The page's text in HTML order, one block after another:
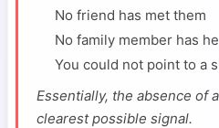
No friend has met them
No family member has
You could not point to a
Essentially, the absence of
clearest possible signal.